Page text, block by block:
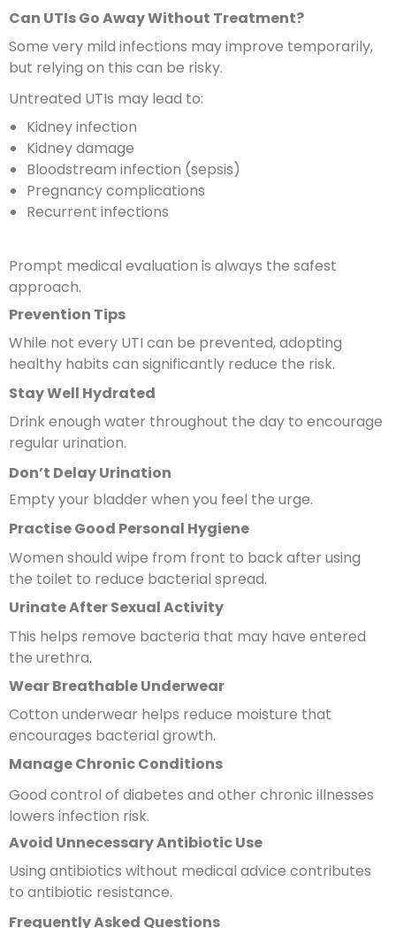
Can UTIs Go Away Without Treatment?
Some very mild infections may improve temporarily,
but relying on this can be risky.
Untreated UTIs may lead to:
Kidney infection
Kidney damage
Bloodstream infection (sepsis)
Pregnancy complications
Recurrent infections
Prompt medical evaluation is always the safest
approach.
Prevention Tips
While not every UTI can be prevented, adopting
healthy habits can significantly reduce the risk.
Stay Well Hydrated
Drink enough water throughout the day to encourage
regular urination.
Don’t Delay Urination
Empty your bladder when you feel the urge.
Practise Good Personal Hygiene
Women should wipe from front to back after using
the toilet to reduce bacterial spread.
Urinate After Sexual Activity
This helps remove bacteria that may have entered
the urethra.
Wear Breathable Underwear
Cotton underwear helps reduce moisture that
encourages bacterial growth.
Manage Chronic Conditions
Good control of diabetes and other chronic illnesses
lowers infection risk.
Avoid Unnecessary Antibiotic Use
Using antibiotics without medical advice contributes
to antibiotic resistance.
Frequently Asked Questions